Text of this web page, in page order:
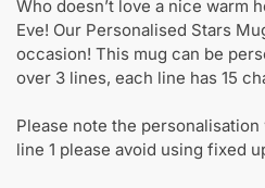
Who doesn’t love a nice warm
Eve! Our Personalised Stars
occasion! This mug can be
over 3 lines, each line has 15
Please note the
line 1 please avoid using fixed